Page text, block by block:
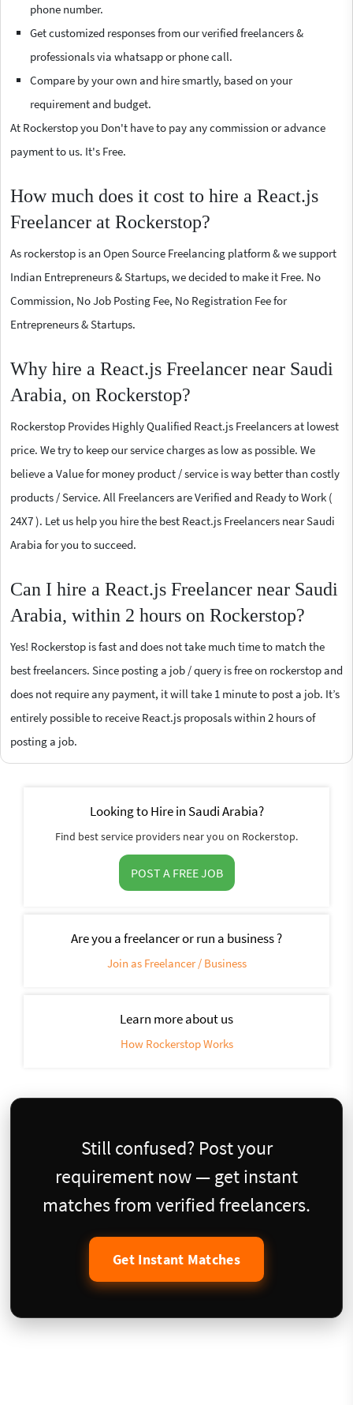
phone number.
Get customized responses from our verified freelancers &
professionals via whatsapp or phone call.
Compare by your own and hire smartly, based on your
requirement and budget.
At Rockerstop you Don't have to pay any commission or advance
payment to us. It's Free.
How much does it cost to hire a React.js
Freelancer at Rockerstop?
As rockerstop is an Open Source Freelancing platform & we support
Indian Entrepreneurs & Startups, we decided to make it Free. No
Commission, No Job Posting Fee, No Registration Fee for
Entrepreneurs & Startups.
Why hire a React.js Freelancer near Saudi
Arabia, on Rockerstop?
Rockerstop Provides Highly Qualified React.js Freelancers at lowest
price. We try to keep our service charges as low as possible. We
believe a Value for money product / service is way better than costly
products / Service. All Freelancers are Verified and Ready to Work (
24X7 ). Let us help you hire the best React.js Freelancers near Saudi
Arabia for you to succeed.
Can I hire a React.js Freelancer near Saudi
Arabia, within 2 hours on Rockerstop?
Yes! Rockerstop is fast and does not take much time to match the
best freelancers. Since posting a job / query is free on rockerstop and
does not require any payment, it will take 1 minute to post a job. It’s
entirely possible to receive React.js proposals within 2 hours of
posting a job.
Looking to Hire in Saudi Arabia?
Find best service providers near you on Rockerstop.
POST A FREE JOB
Are you a freelancer or run a business ?
Join as Freelancer / Business
Learn more about us
How Rockerstop Works
Still confused? Post your
requirement now — get instant
matches from verified freelancers.
Get Instant Matches